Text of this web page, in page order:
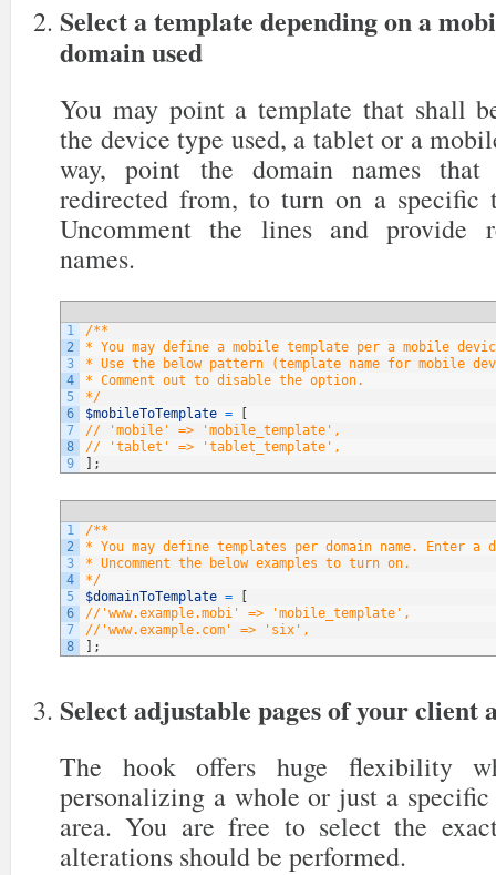
Select a template depending on a
domain used
You may point a template that shall
the device type used, a tablet or a
way, point the domain names
redirected from, to turn on a specific
Uncomment the lines and provide
names.
1
2
3
4
5
6
7
8
9
/**
* You may define a mobile template per a mobile
* Use the below pattern (template name for mobile
* Comment out to disable the option.
*/
$mobileToTemplate =
// 'mobile' => 'mobile_template',
// 'tablet' => 'tablet_template',
;
1
2
3
4
5
6
7
8
/**
* You may define templates per domain name. Enter a
* Uncomment the below examples to turn on.
*/
$domainToTemplate =
//'www.example.mobi' => 'mobile_template',
//'www.example.com' => 'six',
;
Select adjustable pages of your client
The hook offers huge flexibility
personalizing a whole or just a
area. You are free to select the
alterations should be performed.